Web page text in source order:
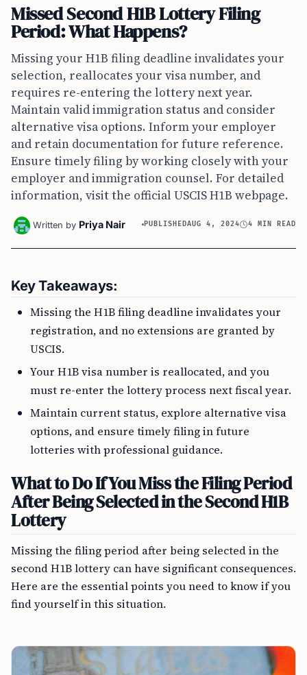
Missed Second H1B Lottery Filing
Period: What Happens?
Missing your H1B filing deadline invalidates your
selection, reallocates your visa number, and
requires re-entering the lottery next year.
Maintain valid immigration status and consider
alternative visa options. Inform your employer
and retain documentation for future reference.
Ensure timely filing by working closely with your
employer and immigration counsel. For detailed
information, visit the official USCIS H1B webpage.
Written by Priya Nair PUBLISHEDAUG 4, 2024 4 MIN READ
Key Takeaways:
Missing the H1B filing deadline invalidates your
registration, and no extensions are granted by
USCIS.
Your H1B visa number is reallocated, and you
must re-enter the lottery process next fiscal year.
Maintain current status, explore alternative visa
options, and ensure timely filing in future
lotteries with professional guidance.
What to Do If You Miss the Filing Period
After Being Selected in the Second H1B
Lottery
Missing the filing period after being selected in the
second H1B lottery can have significant consequences.
Here are the essential points you need to know if you
find yourself in this situation.